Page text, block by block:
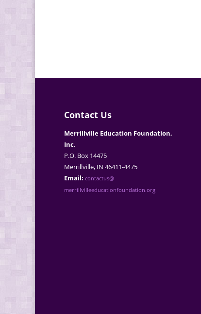
Contact Us
Merrillville Education Foundation,
Inc.
P.O. Box 14475
Merrillville, IN 46411-4475
Email: contactus@
merrillvilleeducationfoundation.org